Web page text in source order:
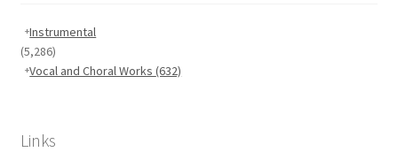
Instrumental
(5,286)
Vocal and Choral Works(632)
Links